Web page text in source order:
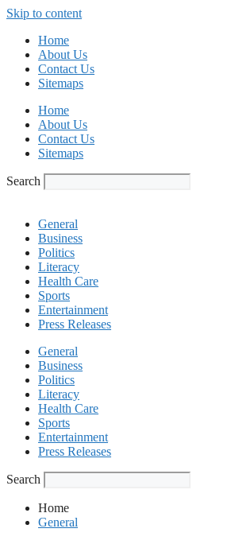
Skip to content
Home
About Us
Contact Us
Sitemaps
Home
About Us
Contact Us
Sitemaps
Search
General
Business
Politics
Literacy
Health Care
Sports
Entertainment
Press Releases
General
Business
Politics
Literacy
Health Care
Sports
Entertainment
Press Releases
Search
Home
General